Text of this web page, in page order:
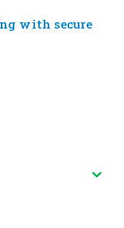
with secure